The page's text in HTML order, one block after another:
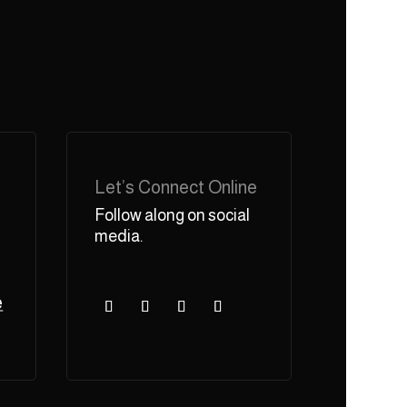
Let’s Connect Online
Follow along on social
media.